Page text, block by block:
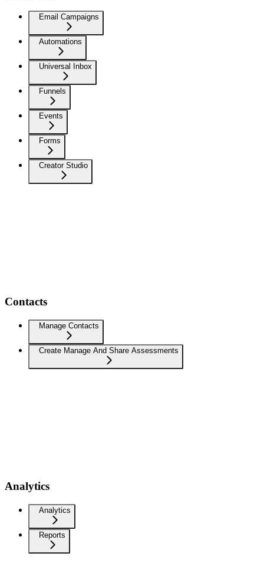
Email Campaigns
Automations
Universal Inbox
Funnels
Events
Forms
Creator Studio
Contacts
Manage Contacts
Create Manage And Share Assessments
Analytics
Analytics
Reports